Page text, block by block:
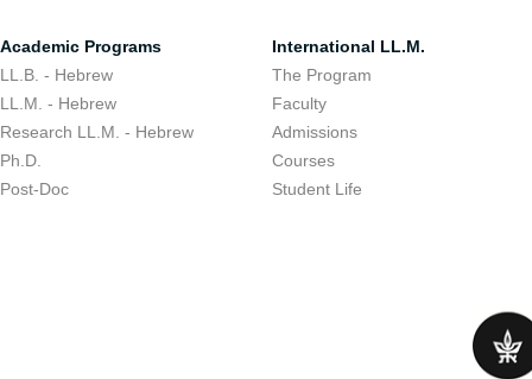
Academic Programs
LL.B. - Hebrew
LL.M. - Hebrew
Research LL.M. - Hebrew
Ph.D.
Post-Doc
International LL.M.
The Program
Faculty
Admissions
Courses
Student Life